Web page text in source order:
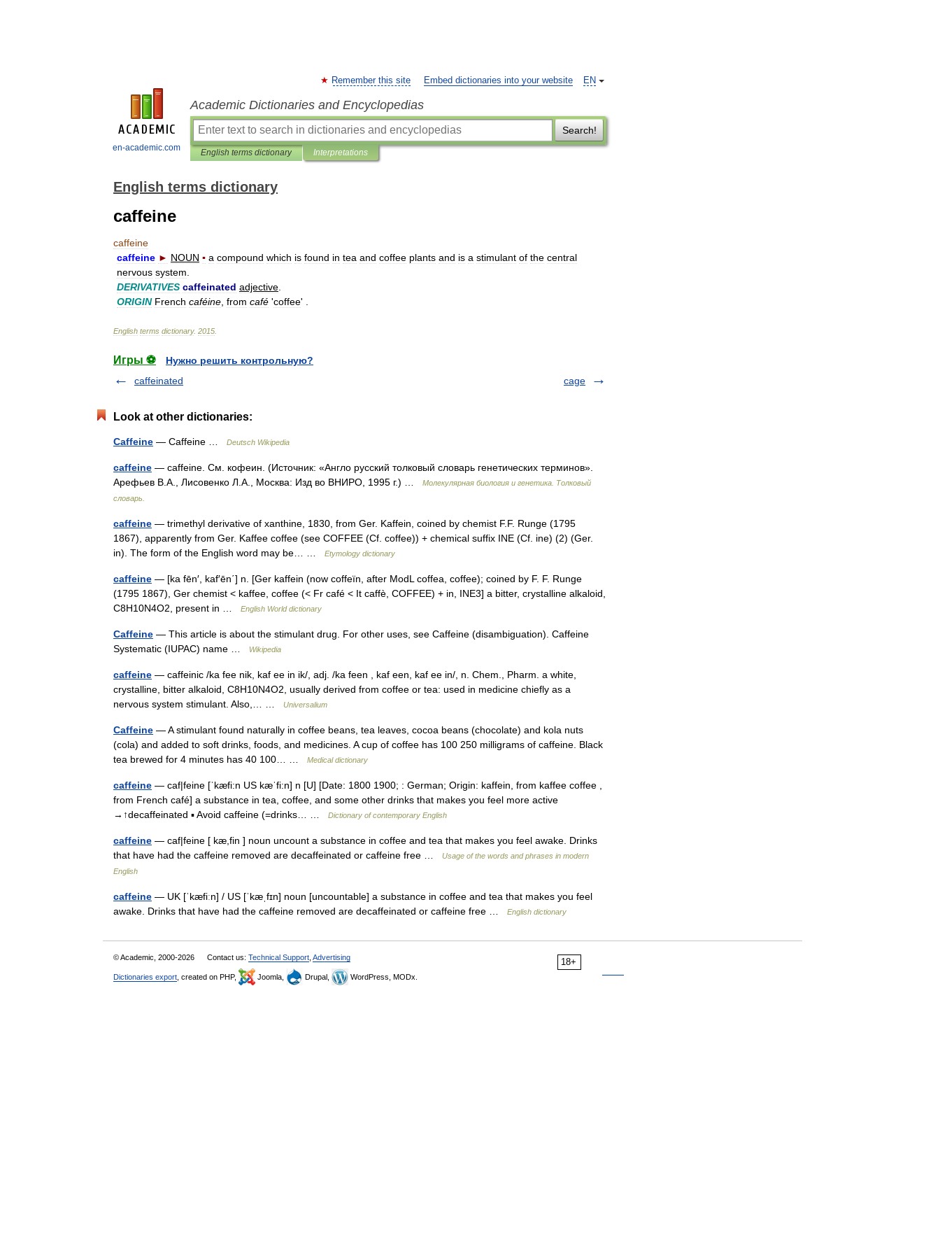
en-academic.com
EN
Remember this site Embed dictionaries into your website
Academic Dictionaries and Encyclopedias
Search!
English terms dictionary Interpretations
English terms dictionary
caffeine
caffeine
caffeine ► NOUN ▪ a compound which is found in tea and coffee plants and is a stimulant of the central
nervous system
DERIVATIVES caffeinated adjective
ORIGIN French caféine from café 'coffee' .
English terms dictionary. 2015
Игры ⚽
Нужно решить контрольную?
caffeinated
cage
Look at other dictionaries:
Caffeine — Caffeine … Deutsch Wikipedia
caffeine — caffeine. См. кофеин. (Источник: «Англо русский толковый словарь генетических терминов».
Арефьев В.А., Лисовенко Л.А., Москва: Изд во ВНИРО, 1995 г.) …
Молекулярная биология и генетика. Толковый
словарь.
caffeine — trimethyl derivative of xanthine, 1830, from Ger. Kaffein, coined by chemist F.F. Runge (1795
1867), apparently from Ger. Kaffee coffee (see COFFEE (Cf. coffee)) + chemical suffix INE (Cf. ine) (2) (Ger.
in). The form of the English word may be… …
Etymology dictionary
caffeine — [ka fēn′, kaf′ēn΄] n. [Ger kaffein (now coffeïn, after ModL coffea, coffee); coined by F. F. Runge
(1795 1867), Ger chemist < kaffee, coffee (< Fr café < It caffè, COFFEE) + in, INE3] a bitter, crystalline alkaloid,
C8H10N4O2, present in …
English World dictionary
Caffeine — This article is about the stimulant drug. For other uses, see Caffeine (disambiguation). Caffeine
Systematic (IUPAC) name …
Wikipedia
caffeine — caffeinic /ka fee nik, kaf ee in ik/, adj. /ka feen , kaf een, kaf ee in/, n. Chem., Pharm. a white,
crystalline, bitter alkaloid, C8H10N4O2, usually derived from coffee or tea: used in medicine chiefly as a
nervous system stimulant. Also,… …
Universalium
Caffeine — A stimulant found naturally in coffee beans, tea leaves, cocoa beans (chocolate) and kola nuts
(cola) and added to soft drinks, foods, and medicines. A cup of coffee has 100 250 milligrams of caffeine. Black
tea brewed for 4 minutes has 40 100… …
Medical dictionary
caffeine — caf|feine [ˈkæfi:n US kæˈfi:n] n [U] [Date: 1800 1900; : German; Origin: kaffein, from kaffee coffee ,
from French café] a substance in tea, coffee, and some other drinks that makes you feel more active
→↑decaffeinated ▪ Avoid caffeine (=drinks… …
Dictionary of contemporary English
caffeine — caf|feine [ kæ,fin ] noun uncount a substance in coffee and tea that makes you feel awake. Drinks
that have had the caffeine removed are decaffeinated or caffeine free …
Usage of the words and phrases in modern
English
caffeine — UK [ˈkæfiːn] / US [ˈkæˌfɪn] noun [uncountable] a substance in coffee and tea that makes you feel
awake. Drinks that have had the caffeine removed are decaffeinated or caffeine free …
English dictionary
18+
© Academic, 2000-2026 Contact us: Technical Support Advertising
Dictionaries export , created on PHP, Joomla, Drupal, WordPress, MODx.